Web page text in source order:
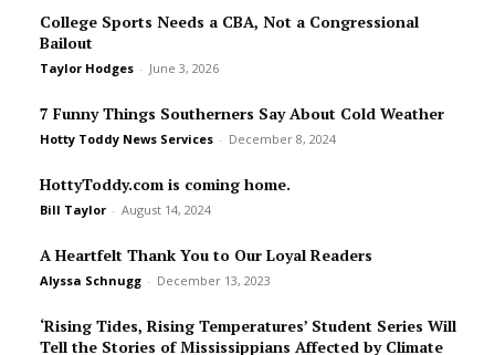
College Sports Needs a CBA, Not a Congressional
Bailout
Taylor Hodges - June 3, 2026
7 Funny Things Southerners Say About Cold Weather
Hotty Toddy News Services - December 8, 2024
HottyToddy.com is coming home.
Bill Taylor - August 14, 2024
A Heartfelt Thank You to Our Loyal Readers
Alyssa Schnugg - December 13, 2023
‘Rising Tides, Rising Temperatures’ Student Series Will
Tell the Stories of Mississippians Affected by Climate